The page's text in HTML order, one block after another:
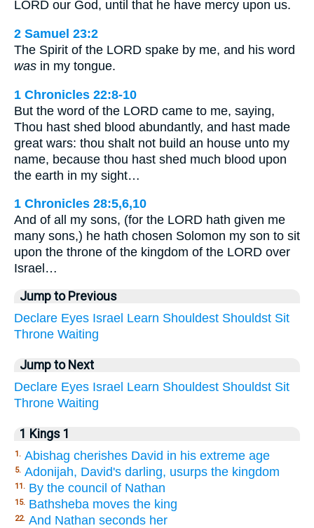
LORD our God, until that he have mercy upon us.
2 Samuel 23:2
The Spirit of the LORD spake by me, and his word
was in my tongue.
1 Chronicles 22:8-10
But the word of the LORD came to me, saying,
Thou hast shed blood abundantly, and hast made
great wars: thou shalt not build an house unto my
name, because thou hast shed much blood upon
the earth in my sight…
1 Chronicles 28:5,6,10
And of all my sons, (for the LORD hath given me
many sons,) he hath chosen Solomon my son to sit
upon the throne of the kingdom of the LORD over
Israel…
Jump to Previous
Declare Eyes Israel Learn Shouldest Shouldst Sit
Throne Waiting
Jump to Next
Declare Eyes Israel Learn Shouldest Shouldst Sit
Throne Waiting
1 Kings 1
1. Abishag cherishes David in his extreme age
5. Adonijah, David's darling, usurps the kingdom
11. By the council of Nathan
15. Bathsheba moves the king
22. And Nathan seconds her